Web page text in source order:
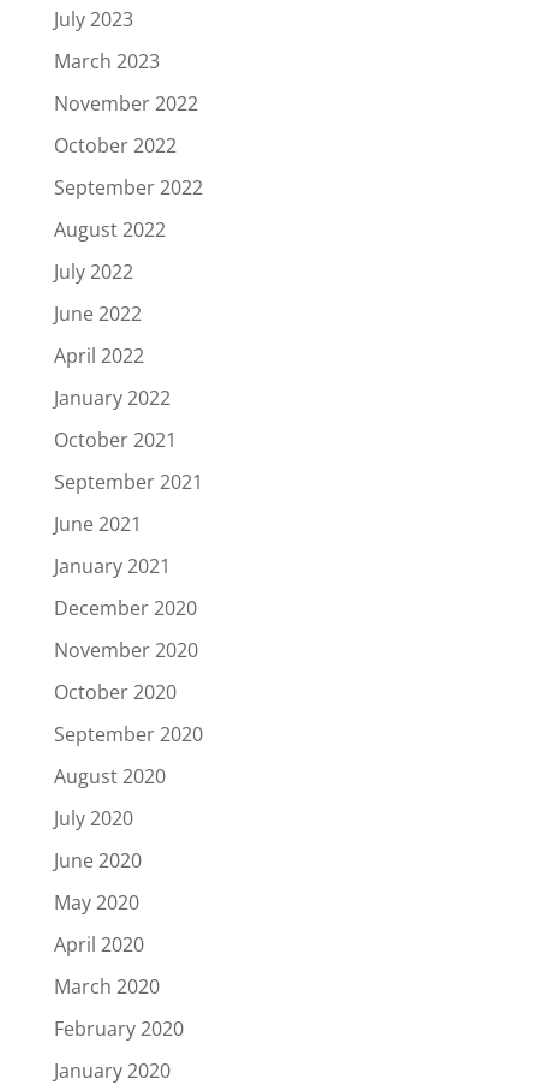
July 2023
March 2023
November 2022
October 2022
September 2022
August 2022
July 2022
June 2022
April 2022
January 2022
October 2021
September 2021
June 2021
January 2021
December 2020
November 2020
October 2020
September 2020
August 2020
July 2020
June 2020
May 2020
April 2020
March 2020
February 2020
January 2020